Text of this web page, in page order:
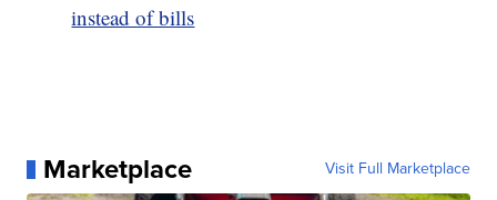
instead of bills
Marketplace Visit Full Marketplace